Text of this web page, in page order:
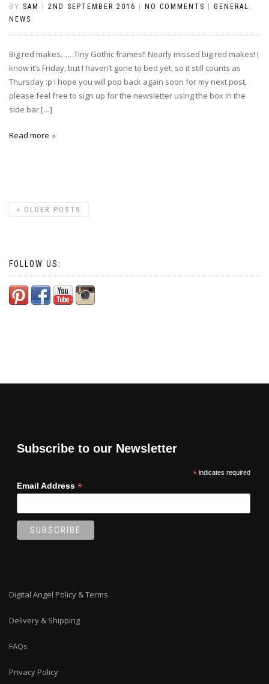
BY SAM 2ND SEPTEMBER 2016 NO COMMENTS GENERAL ,
NEWS
Big red makes……Tiny Gothic frames!! Nearly missed big red makes! I
know it’s Friday, but I haven’t gone to bed yet, so it still counts as
Thursday :p I hope you will pop back again soon for my next post,
please feel free to sign up for the newsletter using the box in the
side bar […]
Read more
« OLDER POSTS
FOLLOW US:
Subscribe to our Newsletter
*indicates required
Email Address *
Digital Angel Policy & Terms
Delivery & Shipping
FAQs
Privacy Policy